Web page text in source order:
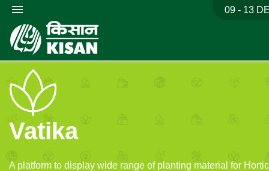
menu 09 - 13
Vatika
A platform to display wide range of planting material for